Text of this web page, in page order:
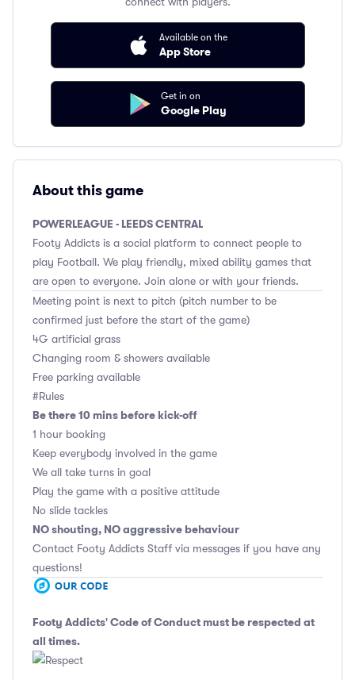
Available on the
App Store
Get in on
Google Play
About this game
POWERLEAGUE - LEEDS CENTRAL
Footy Addicts is a social platform to connect people to
play Football. We play friendly, mixed ability games that
are open to everyone. Join alone or with your friends.
Meeting point is next to pitch (pitch number to be
confirmed just before the start of the game)
4G artificial grass
Changing room & showers available
Free parking available
#Rules
Be there 10 mins before kick-off
1 hour booking
Keep everybody involved in the game
We all take turns in goal
Play the game with a positive attitude
No slide tackles
NO shouting, NO aggressive behaviour
Contact Footy Addicts Staff via messages if you have any
questions!
Footy Addicts' Code of Conduct must be respected at
all times.